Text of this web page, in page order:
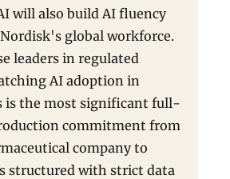
will also build AI fluency
global workforce.
leaders in regulated
AI adoption in
is the most significant full-
commitment from
company to
structured with strict data